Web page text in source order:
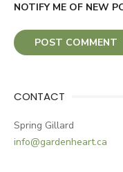
NOTIFY ME OF NEW
CONTACT
Spring Gillard
info@gardenheart.ca